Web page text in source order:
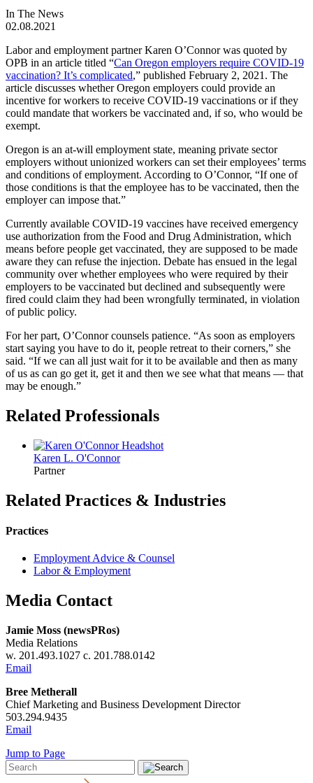
In The News
02.08.2021
Labor and employment partner Karen O’Connor was quoted by
OPB in an article titled “Can Oregon employers require COVID-19
vaccination? It’s complicated,” published February 2, 2021. The
article discusses whether Oregon employers could provide an
incentive for workers to receive COVID-19 vaccinations or if they
could mandate that workers be vaccinated and, if so, who would be
exempt.
Oregon is an at-will employment state, meaning private sector
employers without unionized workers can set their employees’ terms
and conditions of employment. According to O’Connor, “If one of
those conditions is that the employee has to be vaccinated, then the
employer can impose that.”
Currently available COVID-19 vaccines have received emergency
use authorization from the Food and Drug Administration, which
means before people get vaccinated, they are supposed to be made
aware they can refuse the injection. Debate has ensued in the legal
community over whether employees who were required by their
employers to be vaccinated but declined and subsequently were
fired could claim they had been wrongfully terminated, in violation
of public policy.
For her part, O’Connor counsels patience. “As soon as employers
start saying you have to do it, people retreat to their corners,” she
said. “If we can all just wait for it to be available and then as many
of us as can go get it, get it and then we see what that means — that
may be enough.”
Related Professionals
Karen L. O'Connor
Partner
Related Practices & Industries
Practices
Employment Advice & Counsel
Labor & Employment
Media Contact
Jamie Moss (newsPRos)
Media Relations
w. 201.493.1027 c. 201.788.0142
Email
Bree Metherall
Chief Marketing and Business Development Director
503.294.9435
Email
Jump to Page